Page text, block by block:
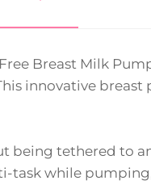
Breast Milk
innovative
tethered to
task while